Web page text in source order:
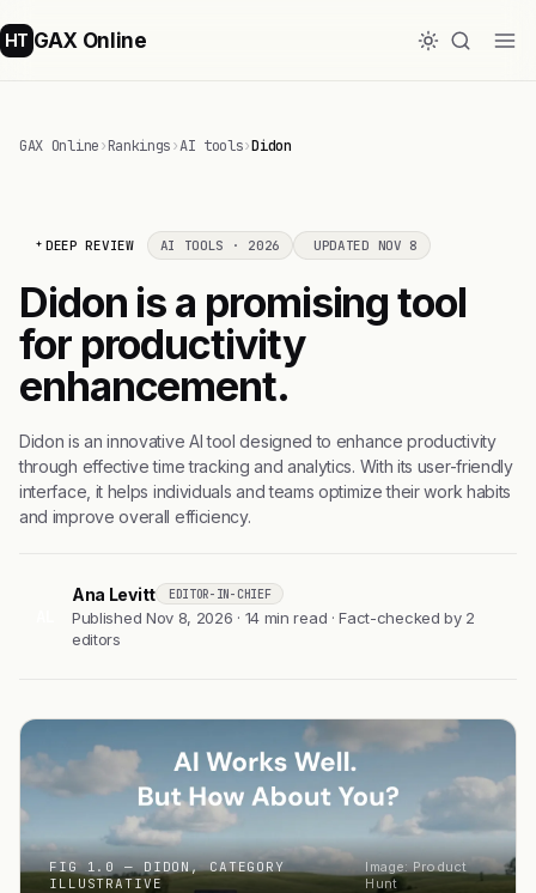
HT GAX Online
GAX Online›Rankings›AI tools›Didon
DEEP REVIEW AI TOOLS · 2026 UPDATED NOV 8
Didon is a promising tool
for productivity
enhancement.
Didon is an innovative AI tool designed to enhance productivity
through effective time tracking and analytics. With its user-friendly
interface, it helps individuals and teams optimize their work habits
and improve overall efficiency.
Ana Levitt EDITOR-IN-CHIEF
Published Nov 8, 2026 · 14 min read · Fact-checked by 2
editors
FIG 1.0 — DIDON, CATEGORY
ILLUSTRATIVE
Image: Product
Hunt